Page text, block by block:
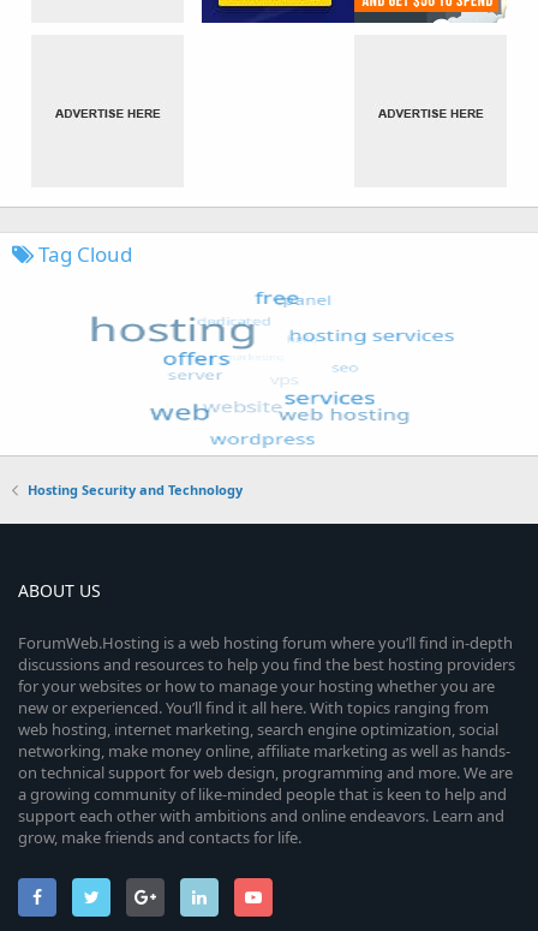
Tag Cloud
Hosting Security and Technology
ABOUT US
ForumWeb.Hosting is a web hosting forum where you’ll find in-depth
discussions and resources to help you find the best hosting providers
for your websites or how to manage your hosting whether you are
new or experienced. You’ll find it all here. With topics ranging from
web hosting, internet marketing, search engine optimization, social
networking, make money online, affiliate marketing as well as hands-
on technical support for web design, programming and more. We are
a growing community of like-minded people that is keen to help and
support each other with ambitions and online endeavors. Learn and
grow, make friends and contacts for life.